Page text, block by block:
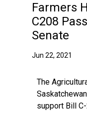
Farmers
C208
Senate
Jun 22, 2021
The
support Bill